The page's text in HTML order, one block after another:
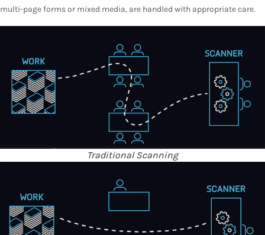
multi-page forms or mixed media, are handled with appropriate care.
Traditional Scanning